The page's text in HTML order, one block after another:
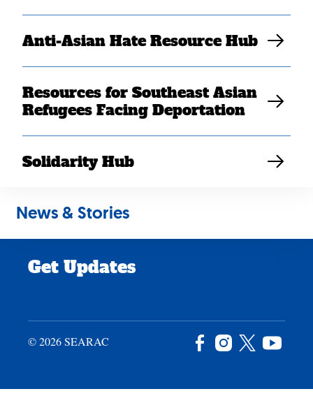
Anti-Asian Hate Resource Hub
Resources for Southeast Asian
Refugees Facing Deportation
Solidarity Hub
News & Stories
Careers
News & Stories
Privacy Policy
Donate
Get Updates
© 2026 SEARAC Facebook
Instagram
X
Twitter